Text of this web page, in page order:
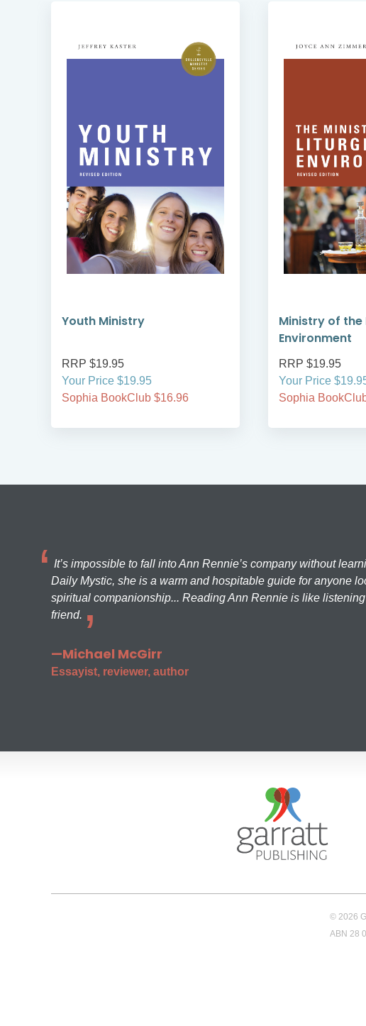
Youth Ministry
RRP $19.95
Your Price $19.95
Sophia BookClub $16.96
Ministry of
Environment
RRP $19.95
Your Price
Sophia
It’s impossible to fall into Ann Rennie’s company without
Daily Mystic, she is a warm and hospitable guide for anyone
spiritual companionship... Reading Ann Rennie is like
friend.
—Michael McGirr
Essayist, reviewer, author
© 2026
ABN 28